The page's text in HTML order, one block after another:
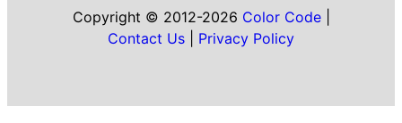
Copyright © 2012-2026 Color Code|
Contact Us
Privacy Policy